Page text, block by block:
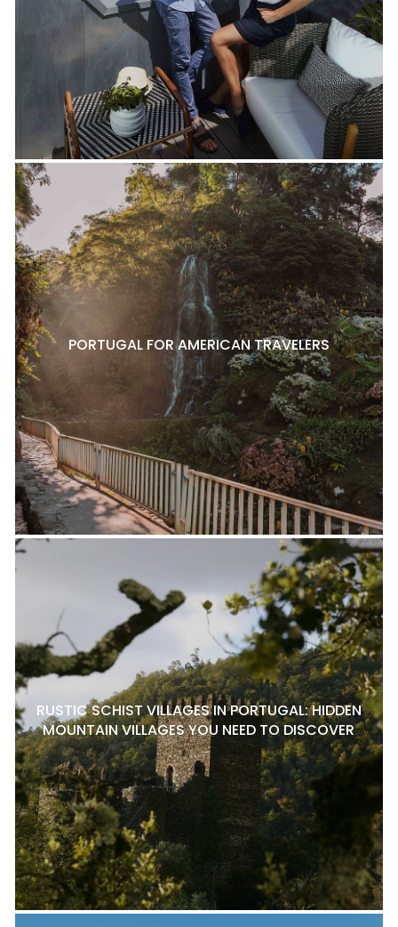
PORTUGAL FOR AMERICAN TRAVELERS
RUSTIC SCHIST VILLAGES IN PORTUGAL: HIDDEN
MOUNTAIN VILLAGES YOU NEED TO DISCOVER